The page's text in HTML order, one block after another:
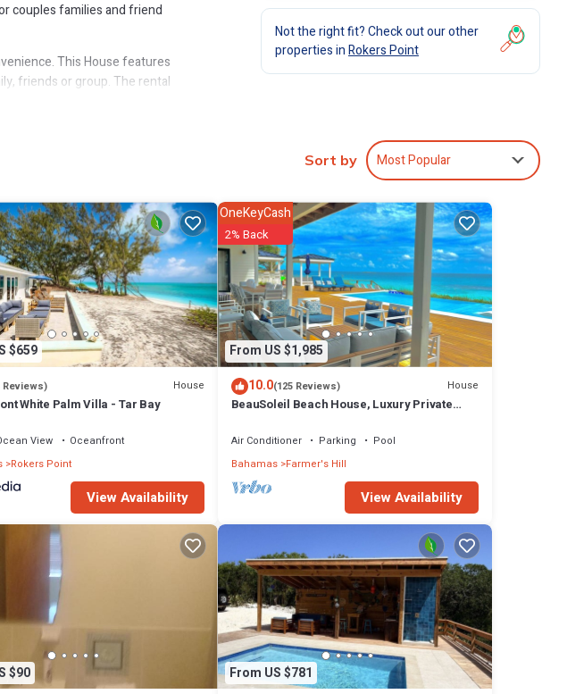
couples families and friend
This House features
friends or group. The rental
Not the right fit? Check out our other
properties inRokers Point
Sort by Most Popular
$659
Reviews) House
White Palm Villa - Tar Bay
View
Oceanfront
Rokers Point
View Availability
From US $1,985
OneKeyCash
2% Back
10.0(125 Reviews) House
BeauSoleil Beach House, Luxury Private
Air Conditioner Parking
Pool
Bahamas Farmer's Hill
View Availability
$90
From US $781